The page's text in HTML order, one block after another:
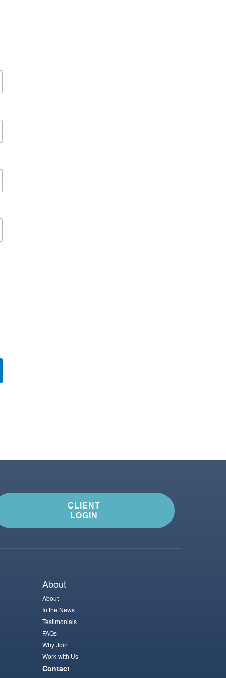
CLIENT
LOGIN
About
About
In the News
Testimonials
FAQs
Why Join
Work with Us
Contact